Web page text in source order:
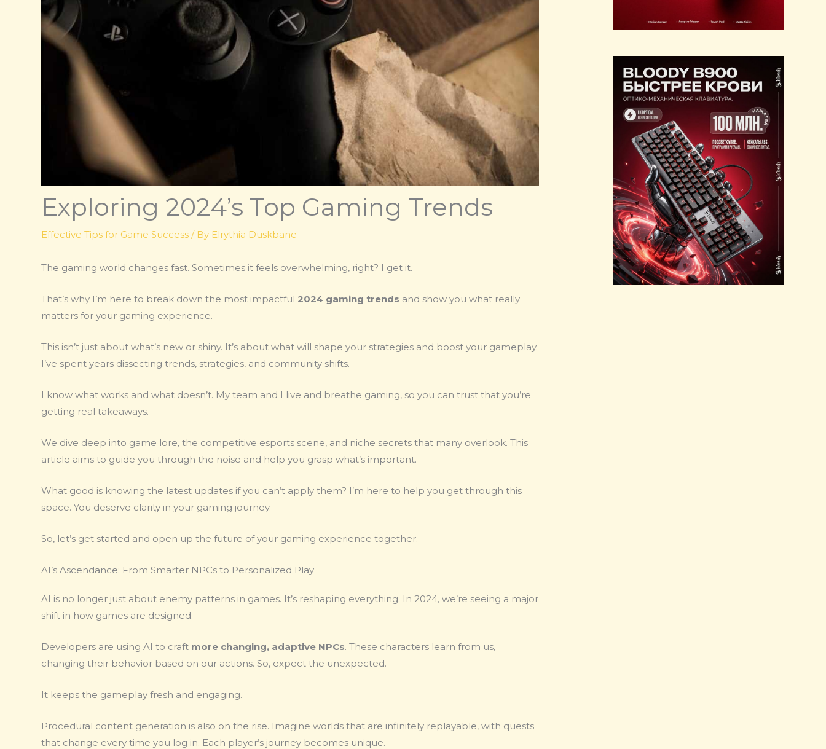
Exploring 2024’s Top Gaming Trends
Effective Tips for Game Success / By Elrythia Duskbane
The gaming world changes fast. Sometimes it feels overwhelming, right? I get it.
That’s why I’m here to break down the most impactful 2024 gaming trends and show you what really
matters for your gaming experience.
This isn’t just about what’s new or shiny. It’s about what will shape your strategies and boost your gameplay.
I’ve spent years dissecting trends, strategies, and community shifts.
I know what works and what doesn’t. My team and I live and breathe gaming, so you can trust that you’re
getting real takeaways.
We dive deep into game lore, the competitive esports scene, and niche secrets that many overlook. This
article aims to guide you through the noise and help you grasp what’s important.
What good is knowing the latest updates if you can’t apply them? I’m here to help you get through this
space. You deserve clarity in your gaming journey.
So, let’s get started and open up the future of your gaming experience together.
AI’s Ascendance: From Smarter NPCs to Personalized Play
AI is no longer just about enemy patterns in games. It’s reshaping everything. In 2024, we’re seeing a major
shift in how games are designed.
Developers are using AI to craft more changing, adaptive NPCs. These characters learn from us,
changing their behavior based on our actions. So, expect the unexpected.
It keeps the gameplay fresh and engaging.
Procedural content generation is also on the rise. Imagine worlds that are infinitely replayable, with quests
that change every time you log in. Each player’s journey becomes unique.